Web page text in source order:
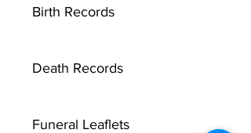
Birth Records
Death Records
Funeral Leaflets